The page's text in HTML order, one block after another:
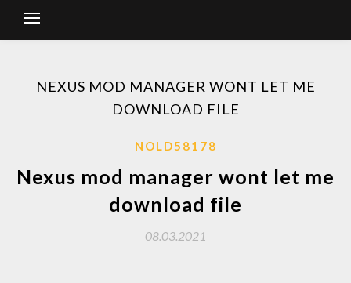
NEXUS MOD MANAGER WONT LET ME
DOWNLOAD FILE
NOLD58178
Nexus mod manager wont let me
download file
08.03.2021